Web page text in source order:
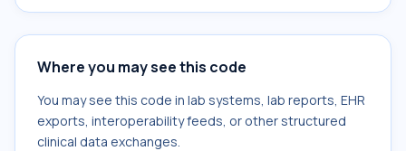
Where you may see this code
You may see this code in lab systems, lab reports, EHR
exports, interoperability feeds, or other structured
clinical data exchanges.